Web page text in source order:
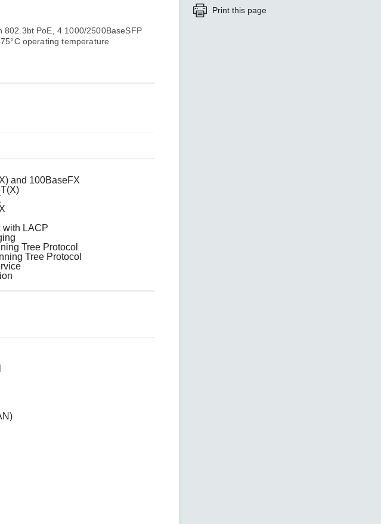
& Video Servers
PoE, 4 1000/2500BaseSFP
operating temperature
and 100BaseFX
with LACP
Tree Protocol
Tree Protocol
Print this page